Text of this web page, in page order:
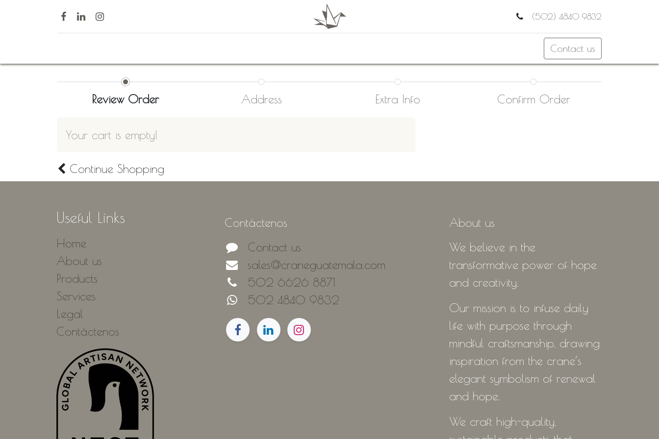
(502) 4840 9832
Contact us
Review Order Address Extra Info Confirm Order
Your cart is empty!
Continue Shopping
Useful Links
Home
About us
Products
Services
Legal
Contáctenos
Contáctenos
Contact us
sales@craneguatemala.com
502 6626 8871
502 4840 9832
About us
We believe in the
transformative power of hope
and creativity.
Our mission is to infuse daily
life with purpose through
mindful craftsmanship, drawing
inspiration from the crane’s
elegant symbolism of renewal
and hope.
We craft high-quality,